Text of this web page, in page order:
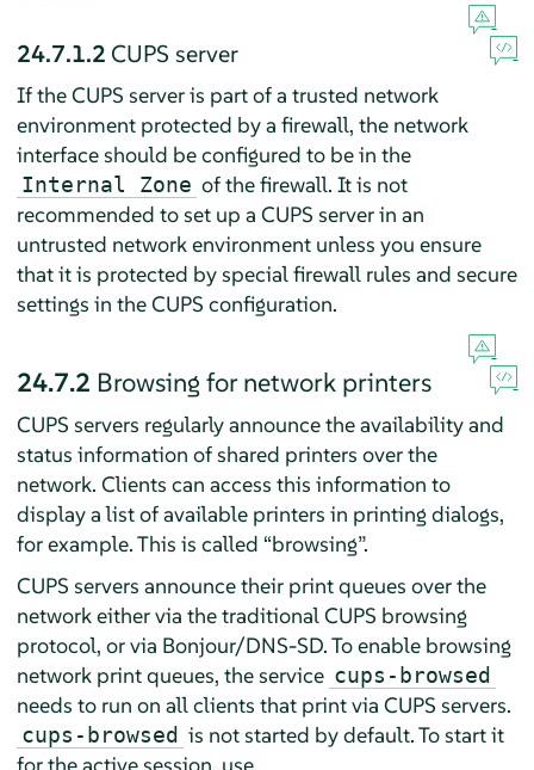
24.7.1.2 CUPS server
If the CUPS server is part of a trusted network
environment protected by a firewall, the network
interface should be configured to be in the
Internal Zone of the firewall. It is not
recommended to set up a CUPS server in an
untrusted network environment unless you ensure
that it is protected by special firewall rules and secure
settings in the CUPS configuration.
24.7.2 Browsing for network printers
CUPS servers regularly announce the availability and
status information of shared printers over the
network. Clients can access this information to
display a list of available printers in printing dialogs,
for example. This is called “browsing”.
CUPS servers announce their print queues over the
network either via the traditional CUPS browsing
protocol, or via Bonjour/DNS-SD. To enable browsing
network print queues, the service cups-browsed
needs to run on all clients that print via CUPS servers.
cups-browsed is not started by default. To start it
for the active session, use